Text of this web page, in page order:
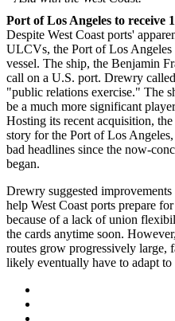
Port of Los Angeles to receive
Despite West Coast ports'
ULCVs, the Port of Los
vessel. The ship, the Benjamin
call on a U.S. port. Drewry
"public relations exercise." The
be a much more significant
Hosting its recent acquisition,
story for the Port of Los
bad headlines since the now-
began.
Drewry suggested
help West Coast ports prepare
because of a lack of union
the cards anytime soon.
routes grow progressively
likely eventually have to adapt to